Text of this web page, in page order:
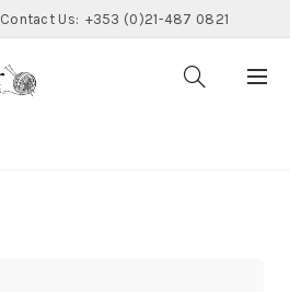
Contact Us: +353 (0)21-487 0821